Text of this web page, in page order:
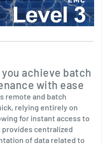
achieve batch
with ease
remote and batch
relying entirely on
for instant access to
centralized
of data related to